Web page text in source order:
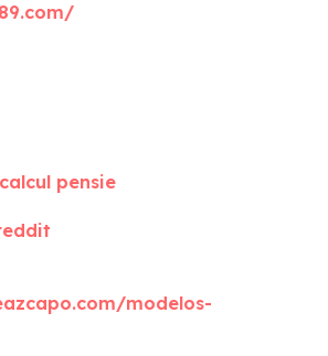
pensie
modelos-